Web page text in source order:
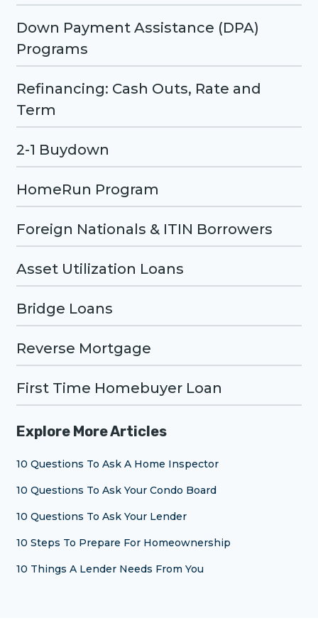
Down Payment Assistance (DPA)
Programs
Refinancing: Cash Outs, Rate and
Term
2-1 Buydown
HomeRun Program
Foreign Nationals & ITIN Borrowers
Asset Utilization Loans
Bridge Loans
Reverse Mortgage
First Time Homebuyer Loan
Explore More Articles
10 Questions To Ask A Home Inspector
10 Questions To Ask Your Condo Board
10 Questions To Ask Your Lender
10 Steps To Prepare For Homeownership
10 Things A Lender Needs From You